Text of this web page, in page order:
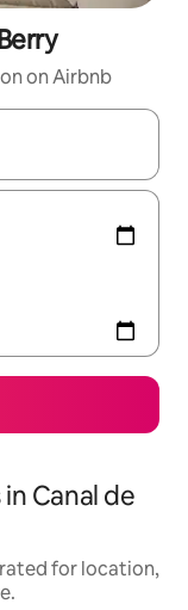
on Airbnb
the up and down
Canal de
rated for location,